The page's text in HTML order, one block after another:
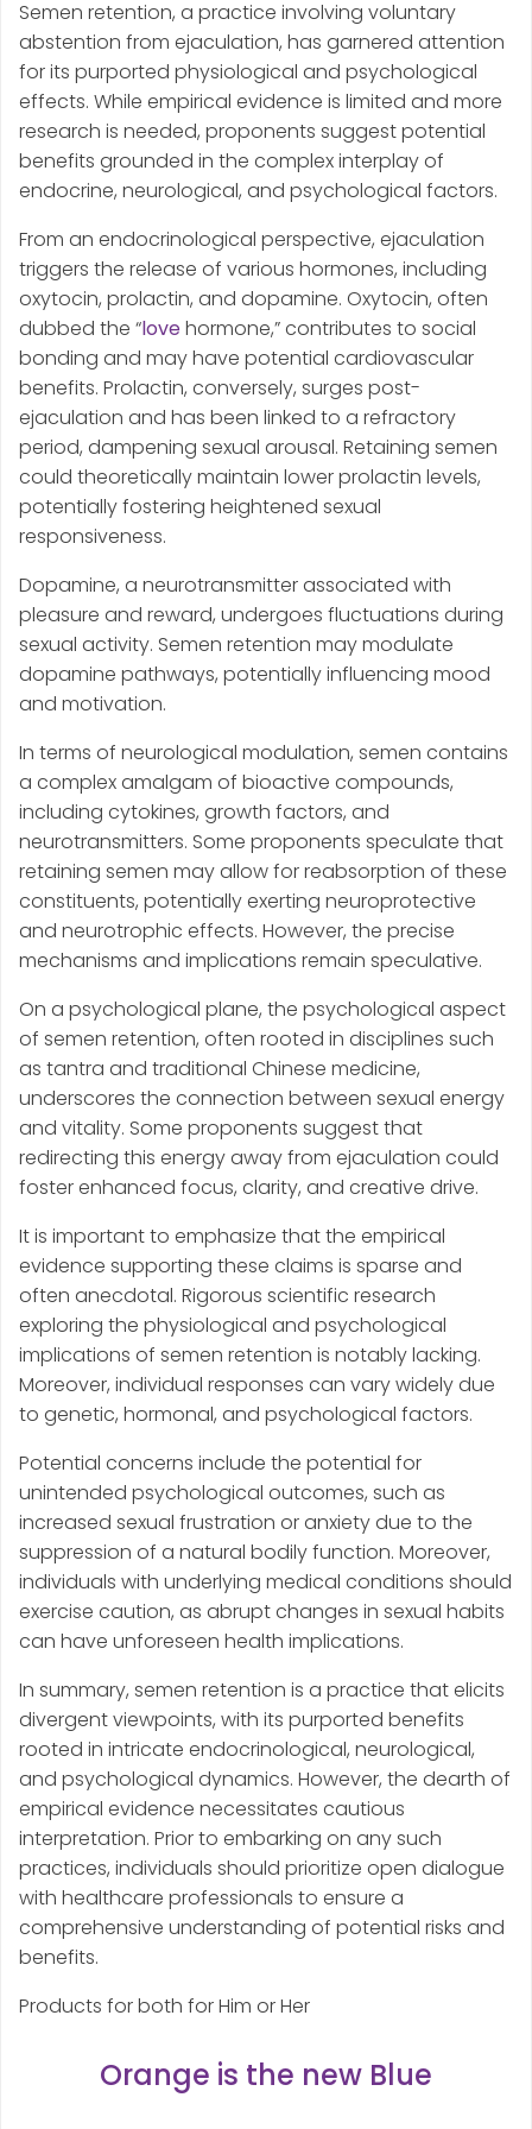
Semen retention, a practice involving voluntary
abstention from ejaculation, has garnered attention
for its purported physiological and psychological
effects. While empirical evidence is limited and more
research is needed, proponents suggest potential
benefits grounded in the complex interplay of
endocrine, neurological, and psychological factors.
From an endocrinological perspective, ejaculation
triggers the release of various hormones, including
oxytocin, prolactin, and dopamine. Oxytocin, often
dubbed the “lovehormone,” contributes to social
bonding and may have potential cardiovascular
benefits. Prolactin, conversely, surges post-
ejaculation and has been linked to a refractory
period, dampening sexual arousal. Retaining semen
could theoretically maintain lower prolactin levels,
potentially fostering heightened sexual
responsiveness.
Dopamine, a neurotransmitter associated with
pleasure and reward, undergoes fluctuations during
sexual activity. Semen retention may modulate
dopamine pathways, potentially influencing mood
and motivation.
In terms of neurological modulation, semen contains
a complex amalgam of bioactive compounds,
including cytokines, growth factors, and
neurotransmitters. Some proponents speculate that
retaining semen may allow for reabsorption of these
constituents, potentially exerting neuroprotective
and neurotrophic effects. However, the precise
mechanisms and implications remain speculative.
On a psychological plane, the psychological aspect
of semen retention, often rooted in disciplines such
as tantra and traditional Chinese medicine,
underscores the connection between sexual energy
and vitality. Some proponents suggest that
redirecting this energy away from ejaculation could
foster enhanced focus, clarity, and creative drive.
It is important to emphasize that the empirical
evidence supporting these claims is sparse and
often anecdotal. Rigorous scientific research
exploring the physiological and psychological
implications of semen retention is notably lacking.
Moreover, individual responses can vary widely due
to genetic, hormonal, and psychological factors.
Potential concerns include the potential for
unintended psychological outcomes, such as
increased sexual frustration or anxiety due to the
suppression of a natural bodily function. Moreover,
individuals with underlying medical conditions should
exercise caution, as abrupt changes in sexual habits
can have unforeseen health implications.
In summary, semen retention is a practice that elicits
divergent viewpoints, with its purported benefits
rooted in intricate endocrinological, neurological,
and psychological dynamics. However, the dearth of
empirical evidence necessitates cautious
interpretation. Prior to embarking on any such
practices, individuals should prioritize open dialogue
with healthcare professionals to ensure a
comprehensive understanding of potential risks and
benefits.
Products for both for Him or Her
Orange is the new Blue